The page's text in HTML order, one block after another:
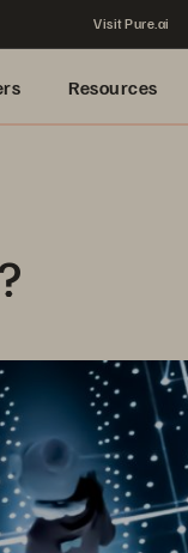
Visit Pure.ai
Resources